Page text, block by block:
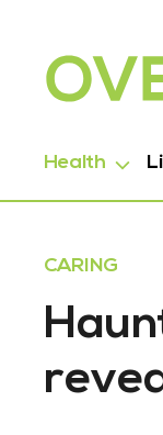
Health
CARING